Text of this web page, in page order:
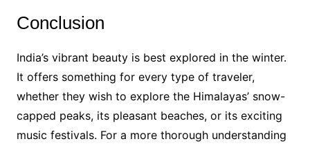
Conclusion
India’s vibrant beauty is best explored in the winter.
It offers something for every type of traveler,
whether they wish to explore the Himalayas’ snow-
capped peaks, its pleasant beaches, or its exciting
music festivals. For a more thorough understanding